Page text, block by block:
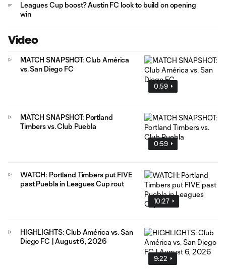
Leagues Cup boost? Austin FC look to build on opening
win
Video
0:59
MATCH SNAPSHOT: Club América
vs. San Diego FC
0:59
MATCH SNAPSHOT: Portland
Timbers vs. Club Puebla
10:27
WATCH: Portland Timbers put FIVE
past Puebla in Leagues Cup rout
9:22
HIGHLIGHTS: Club América vs. San
Diego FC | August 6, 2026